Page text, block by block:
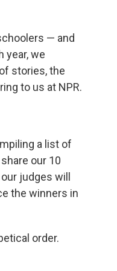
— and
year, we
stories, the
to us at NPR.
a list of
our 10
judges will
the winners in
order.